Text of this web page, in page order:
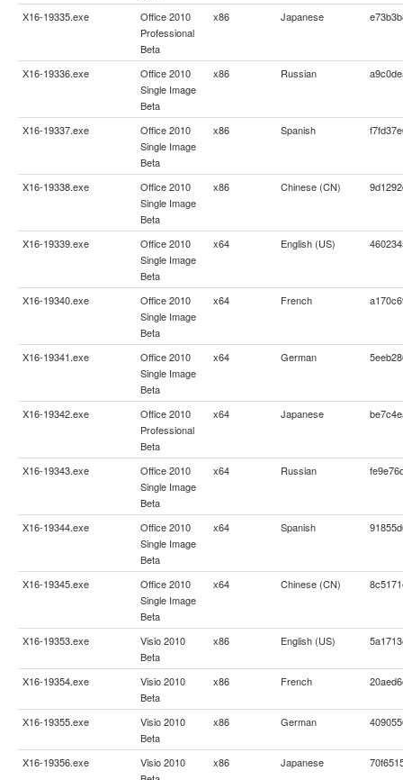
X16-19335.exe
Office 2010
Professional
Beta
x86 Japanese
X16-19336.exe
Office 2010
Single Image
Beta
x86 Russian
X16-19337.exe
Office 2010
Single Image
Beta
x86 Spanish
X16-19338.exe
Office 2010
Single Image
Beta
x86 Chinese (CN)
X16-19339.exe
Office 2010
Single Image
Beta
x64 English (US)
X16-19340.exe
Office 2010
Single Image
Beta
x64 French
X16-19341.exe
Office 2010
Single Image
Beta
x64 German
X16-19342.exe
Office 2010
Professional
Beta
x64 Japanese
X16-19343.exe
Office 2010
Single Image
Beta
x64 Russian
X16-19344.exe
Office 2010
Single Image
Beta
x64 Spanish
X16-19345.exe
Office 2010
Single Image
Beta
x64 Chinese (CN)
X16-19353.exe
Visio 2010
Beta
x86 English (US)
X16-19354.exe
Visio 2010
Beta
x86 French
X16-19355.exe
Visio 2010
Beta
x86 German
X16-19356.exe
Visio 2010
x86 Japanese